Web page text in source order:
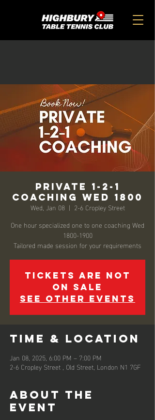
Private 1-2-1
Coaching Wed 1800
Wed, Jan 08
  |
2-6 Cropley Street
One hour specialized one to one coaching Wed
1800-1900
Tickets are not
on sale
See other events
Time & Location
Jan 08, 2025, 6:00 PM – 7:00 PM
2-6 Cropley Street , Old Street, London N1 7GF
About the
event